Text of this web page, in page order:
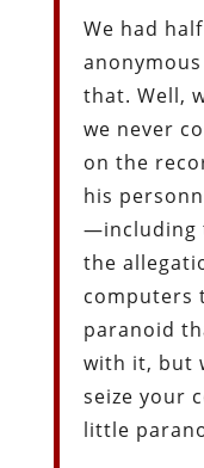
We had
that. Well,
we never
on the
his
—including
the
computers
paranoid
with it, but
seize your
little